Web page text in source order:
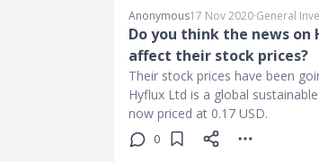
Anonymous17 Nov 2020∙General
Do you think the news
affect their stock prices?
Their stock prices have been
Hyflux Ltd is a global
now priced at 0.17 USD.
0